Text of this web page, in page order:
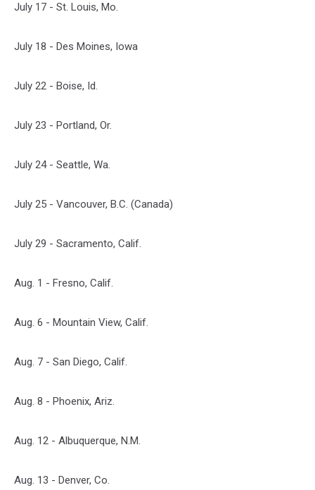
July 17 - St. Louis, Mo.
July 18 - Des Moines, Iowa
July 22 - Boise, Id.
July 23 - Portland, Or.
July 24 - Seattle, Wa.
July 25 - Vancouver, B.C. (Canada)
July 29 - Sacramento, Calif.
Aug. 1 - Fresno, Calif.
Aug. 6 - Mountain View, Calif.
Aug. 7 - San Diego, Calif.
Aug. 8 - Phoenix, Ariz.
Aug. 12 - Albuquerque, N.M.
Aug. 13 - Denver, Co.